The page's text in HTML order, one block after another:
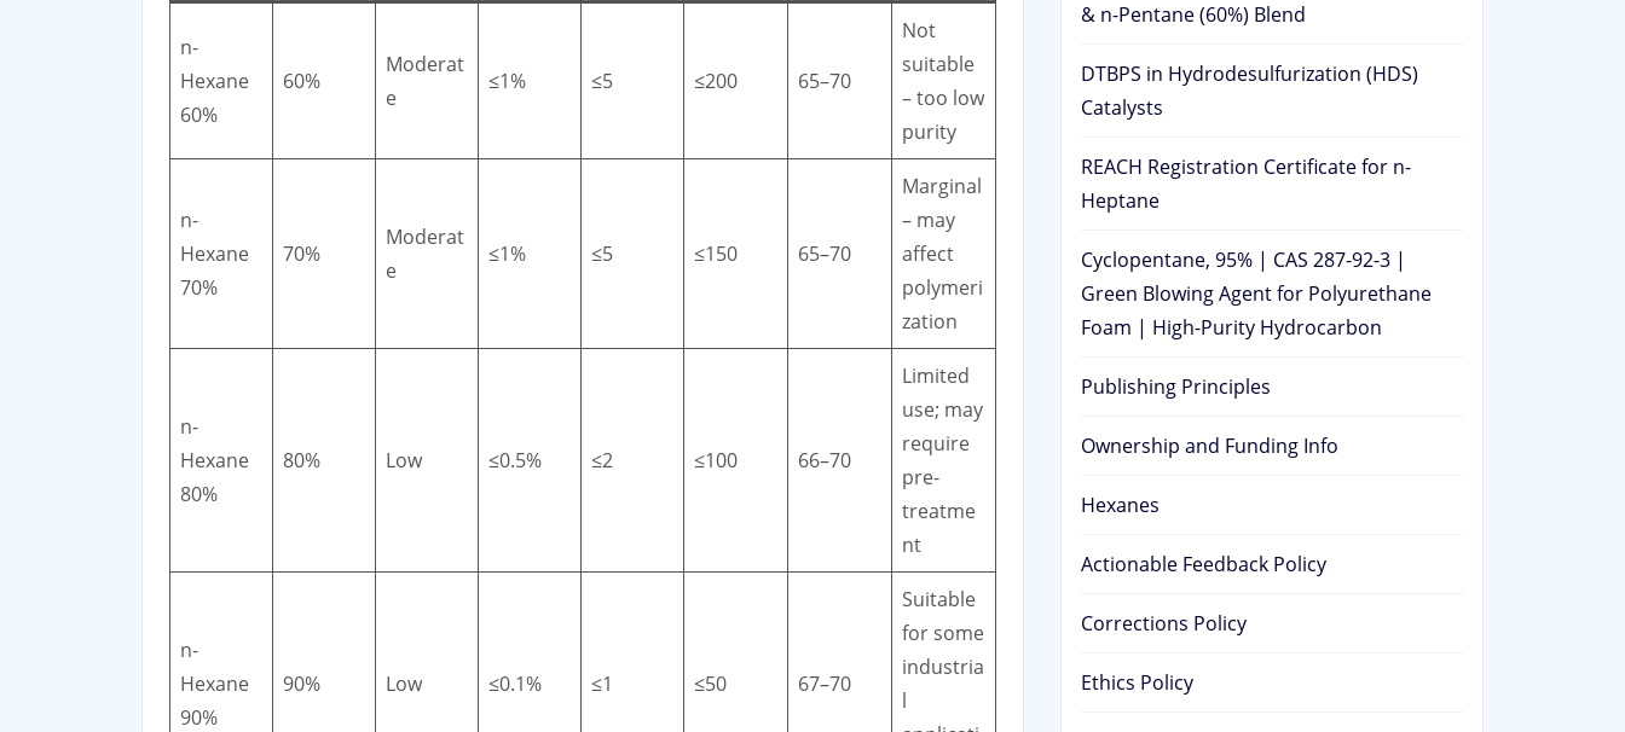
n-
Hexane
60%
60%
Moderat
e
≤1% ≤5 ≤200 65–70
Not
suitable
– too low
purity
n-
Hexane
70%
70%
Moderat
e
≤1% ≤5 ≤150 65–70
Marginal
– may
affect
polymeri
zation
n-
Hexane
80%
80% Low ≤0.5% ≤2 ≤100 66–70
Limited
use; may
require
pre-
treatme
nt
n-
Hexane
90%
90% Low ≤0.1% ≤1 ≤50 67–70
Suitable
for some
industria
l
& n-Pentane (60%) Blend
DTBPS in Hydrodesulfurization (HDS)
Catalysts
REACH Registration Certificate for n-
Heptane
Cyclopentane, 95% | CAS 287-92-3 |
Green Blowing Agent for Polyurethane
Foam | High-Purity Hydrocarbon
Publishing Principles
Ownership and Funding Info
Hexanes
Actionable Feedback Policy
Corrections Policy
Ethics Policy